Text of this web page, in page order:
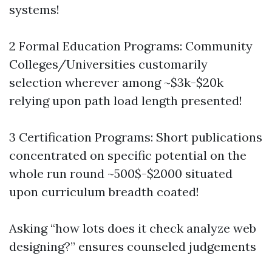
systems!
2 Formal Education Programs: Community
Colleges/Universities customarily
selection wherever among ~$3k-$20k
relying upon path load length presented!
3 Certification Programs: Short publications
concentrated on specific potential on the
whole run round ~500$-$2000 situated
upon curriculum breadth coated!
Asking “how lots does it check analyze web
designing?” ensures counseled judgements